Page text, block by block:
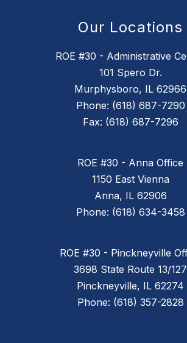
Our Locations
ROE #30 - Administrative
101 Spero Dr.
Murphysboro, IL 62966
Phone: (618) 687-7290
Fax: (618) 687-7296
ROE #30 - Anna Office
1150 East Vienna
Anna, IL 62906
Phone: (618) 634-3458
ROE #30 - Pinckneyville
3698 State Route 13/127
Pinckneyville, IL 62274
Phone: (618) 357-2828